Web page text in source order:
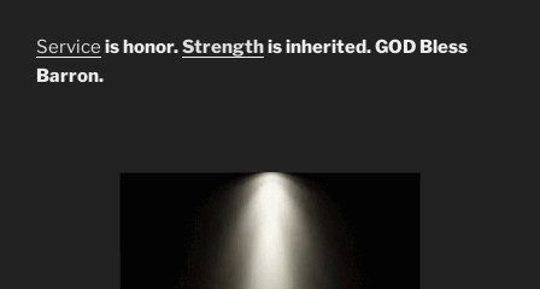
Service is honor.Strengthis inherited. GOD Bless
Barron.